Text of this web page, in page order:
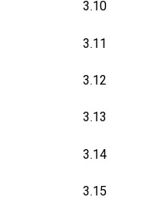
3.10
3.11
3.12
3.13
3.14
3.15